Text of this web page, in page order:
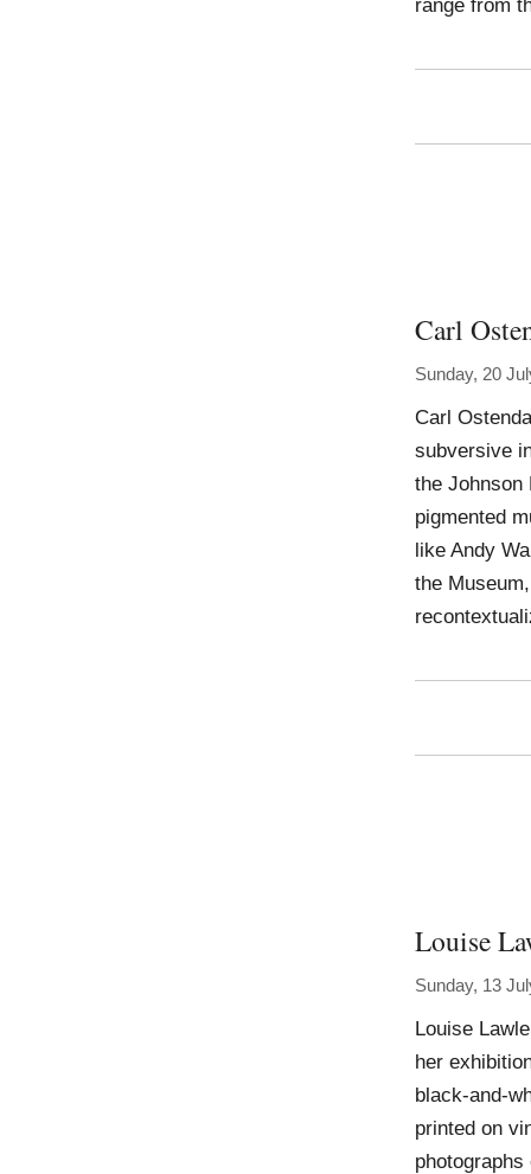
range from
Carl
Sunday, 20
Carl
subversive
the Johnson
pigmented
like Andy
the
Louise
Sunday, 13
Louise
her
black-and-
printed on